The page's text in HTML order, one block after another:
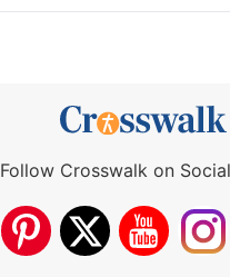
Follow Crosswalk on